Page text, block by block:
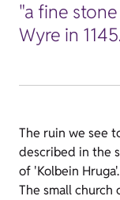
"a fine
Wyre in
The ruin we see
described in the
of 'Kolbein Hruga'.
The small church